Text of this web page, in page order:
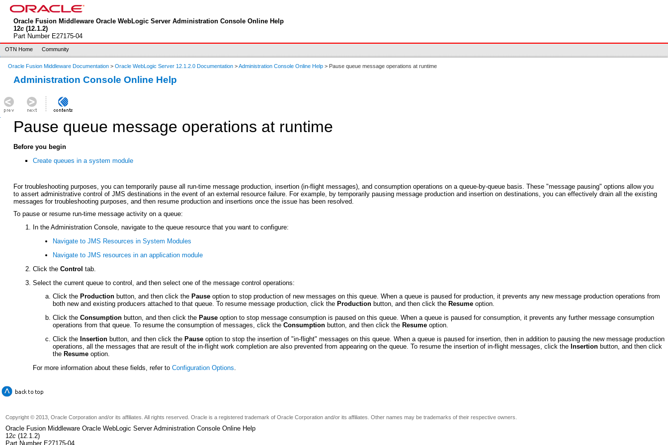
Oracle Fusion Middleware Oracle WebLogic Server Administration Console Online Help
12c(12.1.2)
Part Number E27175-04
OTN Home Community
Oracle Fusion Middleware Documentation > Oracle WebLogic Server 12.1.2.0 Documentation >Administration Console Online Help > Pause queue message operations at runtime
Administration Console Online Help
Pause queue message operations at runtime
Before you begin
Create queues in a system module
For troubleshooting purposes, you can temporarily pause all run-time message production, insertion (in-flight messages), and consumption operations on a queue-by-queue basis. These "message pausing" options allow you
to assert administrative control of JMS destinations in the event of an external resource failure. For example, by temporarily pausing message production and insertion on destinations, you can effectively drain all the existing
messages for troubleshooting purposes, and then resume production and insertions once the issue has been resolved.
To pause or resume run-time message activity on a queue:
In the Administration Console, navigate to the queue resource that you want to configure:
Navigate to JMS Resources in System Modules
Navigate to JMS resources in an application module
Click theControl tab.
Select the current queue to control, and then select one of the message control operations:
Click the Production button, and then click the Pause option to stop production of new messages on this queue. When a queue is paused for production, it prevents any new message production operations from
both new and existing producers attached to that queue. To resume message production, click the Production button, and then click the Resume option.
Click theConsumption button, and then click the Pause option to stop message consumption is paused on this queue. When a queue is paused for consumption, it prevents any further message consumption
operations from that queue. To resume the consumption of messages, click theConsumption button, and then click the Resume option.
Click the Insertion button, and then click the Pause option to stop the insertion of "in-flight" messages on this queue. When a queue is paused for insertion, then in addition to pausing the new message production
operations, all the messages that are result of the in-flight work completion are also prevented from appearing on the queue. To resume the insertion of in-flight messages, click the Insertion button, and then click
the Resume option.
For more information about these fields, refer toConfiguration Options
Copyright © 2013, Oracle Corporation and/or its affiliates. All rights reserved. Oracle is a registered trademark of Oracle Corporation and/or its affiliates. Other names may be trademarks of their respective owners.
Oracle Fusion Middleware Oracle WebLogic Server Administration Console Online Help
12c (12.1.2)
Part Number E27175-04